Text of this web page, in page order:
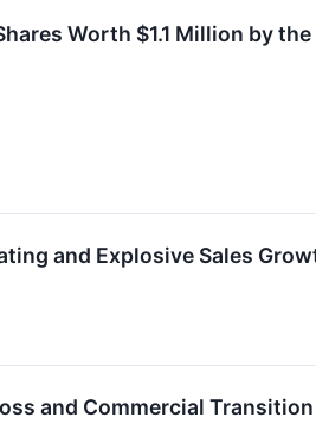
Worth $1.1 Million by
and Explosive Sales
and Commercial